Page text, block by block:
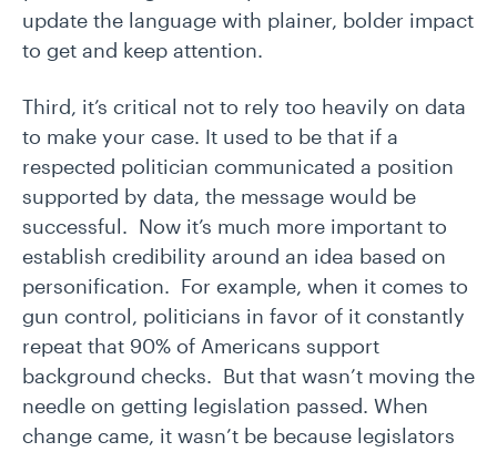
update the language with plainer, bolder impact
to get and keep attention.
Third, it’s critical not to rely too heavily on data
to make your case. It used to be that if a
respected politician communicated a position
supported by data, the message would be
successful. Now it’s much more important to
establish credibility around an idea based on
personification. For example, when it comes to
gun control, politicians in favor of it constantly
repeat that 90% of Americans support
background checks. But that wasn’t moving the
needle on getting legislation passed. When
change came, it wasn’t be because legislators